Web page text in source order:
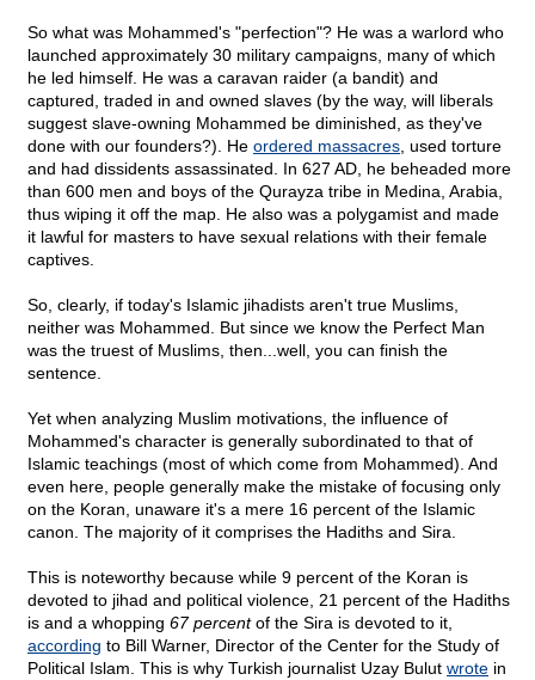
So what was Mohammed's "perfection"? He was a warlord who
launched approximately 30 military campaigns, many of which
he led himself. He was a caravan raider (a bandit) and
captured, traded in and owned slaves (by the way, will liberals
suggest slave-owning Mohammed be diminished, as they've
done with our founders?). He ordered massacres , used torture
and had dissidents assassinated. In 627 AD, he beheaded more
than 600 men and boys of the Qurayza tribe in Medina, Arabia,
thus wiping it off the map. He also was a polygamist and made
it lawful for masters to have sexual relations with their female
captives.
So, clearly, if today's Islamic jihadists aren't true Muslims,
neither was Mohammed. But since we know the Perfect Man
was the truest of Muslims, then...well, you can finish the
sentence.
Yet when analyzing Muslim motivations, the influence of
Mohammed's character is generally subordinated to that of
Islamic teachings (most of which come from Mohammed). And
even here, people generally make the mistake of focusing only
on the Koran, unaware it's a mere 16 percent of the Islamic
canon. The majority of it comprises the Hadiths and Sira.
This is noteworthy because while 9 percent of the Koran is
devoted to jihad and political violence, 21 percent of the Hadiths
is and a whopping 67 percentof the Sira is devoted to it,
according to Bill Warner, Director of the Center for the Study of
Political Islam. This is why Turkish journalist Uzay Bulut wrote in